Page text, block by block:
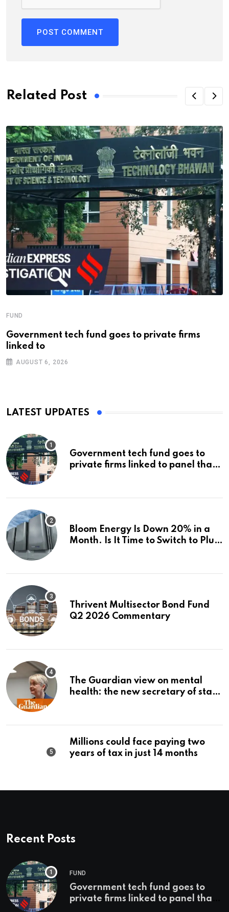
Related Post
FUND
Government tech fund goes to private firms
linked to
AUGUST 6, 2026
LATEST UPDATES
Government tech fund goes to
private firms linked to panel that
Bloom Energy Is Down 20% in a
Month. Is It Time to Switch to Plug
Thrivent Multisector Bond Fund
Q2 2026 Commentary
The Guardian view on mental
health: the new secretary of state
Millions could face paying two
years of tax in just 14 months
Recent Posts
FUND
Government tech fund goes to
private firms linked to panel that